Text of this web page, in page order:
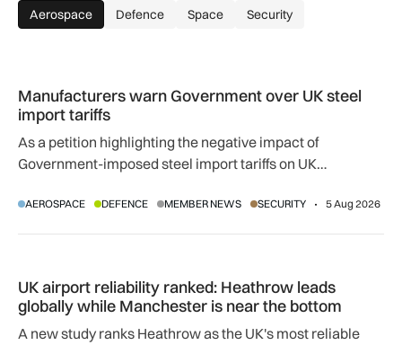
Aerospace Defence Space Security
Manufacturers warn Government over UK steel
import tariffs
As a petition highlighting the negative impact of
Government-imposed steel import tariffs on UK
calls for an urgent review.
AEROSPACE DEFENCE MEMBER NEWS SECURITY 5 Aug 2026
UK airport reliability ranked: Heathrow leads
globally while Manchester is near the bottom
A new study ranks Heathrow as the UK's most reliable